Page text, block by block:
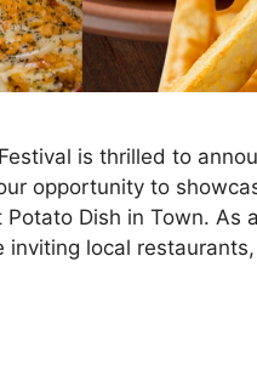
is thrilled to
opportunity to
Dish in Town. As
inviting local